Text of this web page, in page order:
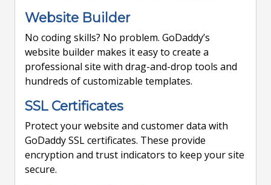
Website Builder
No coding skills? No problem. GoDaddy’s
website builder makes it easy to create a
professional site with drag-and-drop tools and
hundreds of customizable templates.
SSL Certificates
Protect your website and customer data with
GoDaddy SSL certificates. These provide
encryption and trust indicators to keep your site
secure.